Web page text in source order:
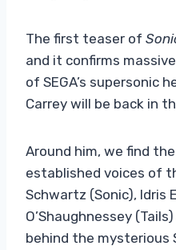
The first teaser of
and it confirms
of SEGA’s supersonic
Carrey will be back in
Around him, we find
established voices of
Schwartz (Sonic), Idris
O’Shaughnessey
behind the mysterious